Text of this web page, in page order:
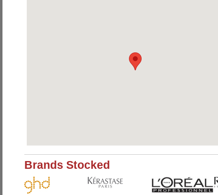
Brands Stocked